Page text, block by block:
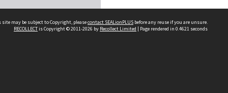
may be subject to Copyright, pleasecontact SEALionPLUS before any reuse if you are unsure.
RECOLLECTis Copyright © 2011-2026 by Recollect Limited | Page rendered in 0.4621 seconds